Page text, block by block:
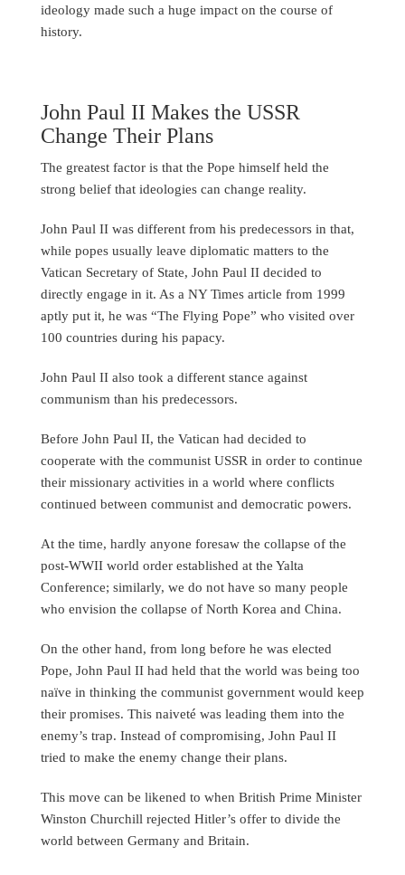
ideology made such a huge impact on the course of
history.
John Paul II Makes the USSR
Change Their Plans
The greatest factor is that the Pope himself held the
strong belief that ideologies can change reality.
John Paul II was different from his predecessors in that,
while popes usually leave diplomatic matters to the
Vatican Secretary of State, John Paul II decided to
directly engage in it. As a NY Times article from 1999
aptly put it, he was “The Flying Pope” who visited over
100 countries during his papacy.
John Paul II also took a different stance against
communism than his predecessors.
Before John Paul II, the Vatican had decided to
cooperate with the communist USSR in order to continue
their missionary activities in a world where conflicts
continued between communist and democratic powers.
At the time, hardly anyone foresaw the collapse of the
post-WWII world order established at the Yalta
Conference; similarly, we do not have so many people
who envision the collapse of North Korea and China.
On the other hand, from long before he was elected
Pope, John Paul II had held that the world was being too
naïve in thinking the communist government would keep
their promises. This naiveté was leading them into the
enemy’s trap. Instead of compromising, John Paul II
tried to make the enemy change their plans.
This move can be likened to when British Prime Minister
Winston Churchill rejected Hitler’s offer to divide the
world between Germany and Britain.